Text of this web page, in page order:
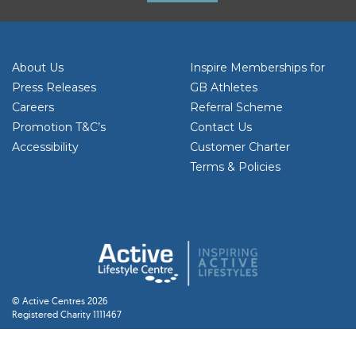
About Us
Press Releases
Careers
Promotion T&C’s
Accessibility
Inspire Memberships for
GB Athletes
Referral Scheme
Contact Us
Customer Charter
Terms & Policies
© Active Centres 2026
Registered Charity 1111467